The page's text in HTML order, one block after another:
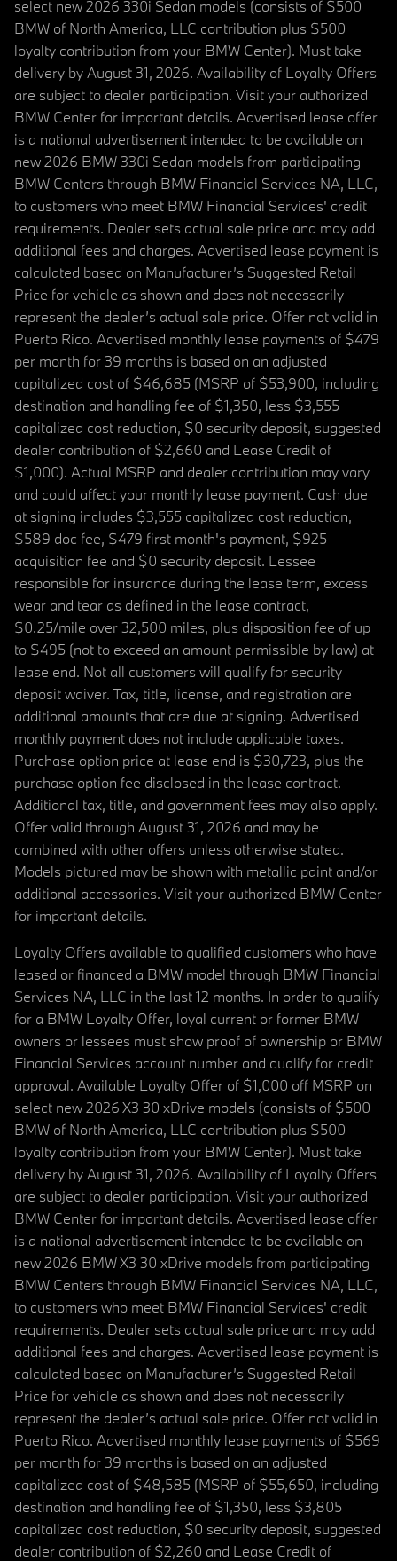
select new 2026 330i Sedan models (consists of $500
BMW of North America, LLC contribution plus $500
loyalty contribution from your BMW Center). Must take
delivery by August 31, 2026. Availability of Loyalty Offers
are subject to dealer participation. Visit your authorized
BMW Center for important details. Advertised lease offer
is a national advertisement intended to be available on
new 2026 BMW 330i Sedan models from participating
BMW Centers through BMW Financial Services NA, LLC,
to customers who meet BMW Financial Services' credit
requirements. Dealer sets actual sale price and may add
additional fees and charges. Advertised lease payment is
calculated based on Manufacturer’s Suggested Retail
Price for vehicle as shown and does not necessarily
represent the dealer’s actual sale price. Offer not valid in
Puerto Rico. Advertised monthly lease payments of $479
per month for 39 months is based on an adjusted
capitalized cost of $46,685 (MSRP of $53,900, including
destination and handling fee of $1,350, less $3,555
capitalized cost reduction, $0 security deposit, suggested
dealer contribution of $2,660 and Lease Credit of
$1,000). Actual MSRP and dealer contribution may vary
and could affect your monthly lease payment. Cash due
at signing includes $3,555 capitalized cost reduction,
$589 doc fee, $479 first month's payment, $925
acquisition fee and $0 security deposit. Lessee
responsible for insurance during the lease term, excess
wear and tear as defined in the lease contract,
$0.25/mile over 32,500 miles, plus disposition fee of up
to $495 (not to exceed an amount permissible by law) at
lease end. Not all customers will qualify for security
deposit waiver. Tax, title, license, and registration are
additional amounts that are due at signing. Advertised
monthly payment does not include applicable taxes.
Purchase option price at lease end is $30,723, plus the
purchase option fee disclosed in the lease contract.
Additional tax, title, and government fees may also apply.
Offer valid through August 31, 2026 and may be
combined with other offers unless otherwise stated.
Models pictured may be shown with metallic paint and/or
additional accessories. Visit your authorized BMW Center
for important details.
Loyalty Offers available to qualified customers who have
leased or financed a BMW model through BMW Financial
Services NA, LLC in the last 12 months. In order to qualify
for a BMW Loyalty Offer, loyal current or former BMW
owners or lessees must show proof of ownership or BMW
Financial Services account number and qualify for credit
approval. Available Loyalty Offer of $1,000 off MSRP on
select new 2026 X3 30 xDrive models (consists of $500
BMW of North America, LLC contribution plus $500
loyalty contribution from your BMW Center). Must take
delivery by August 31, 2026. Availability of Loyalty Offers
are subject to dealer participation. Visit your authorized
BMW Center for important details. Advertised lease offer
is a national advertisement intended to be available on
new 2026 BMW X3 30 xDrive models from participating
BMW Centers through BMW Financial Services NA, LLC,
to customers who meet BMW Financial Services' credit
requirements. Dealer sets actual sale price and may add
additional fees and charges. Advertised lease payment is
calculated based on Manufacturer’s Suggested Retail
Price for vehicle as shown and does not necessarily
represent the dealer’s actual sale price. Offer not valid in
Puerto Rico. Advertised monthly lease payments of $569
per month for 39 months is based on an adjusted
capitalized cost of $48,585 (MSRP of $55,650, including
destination and handling fee of $1,350, less $3,805
capitalized cost reduction, $0 security deposit, suggested
dealer contribution of $2,260 and Lease Credit of